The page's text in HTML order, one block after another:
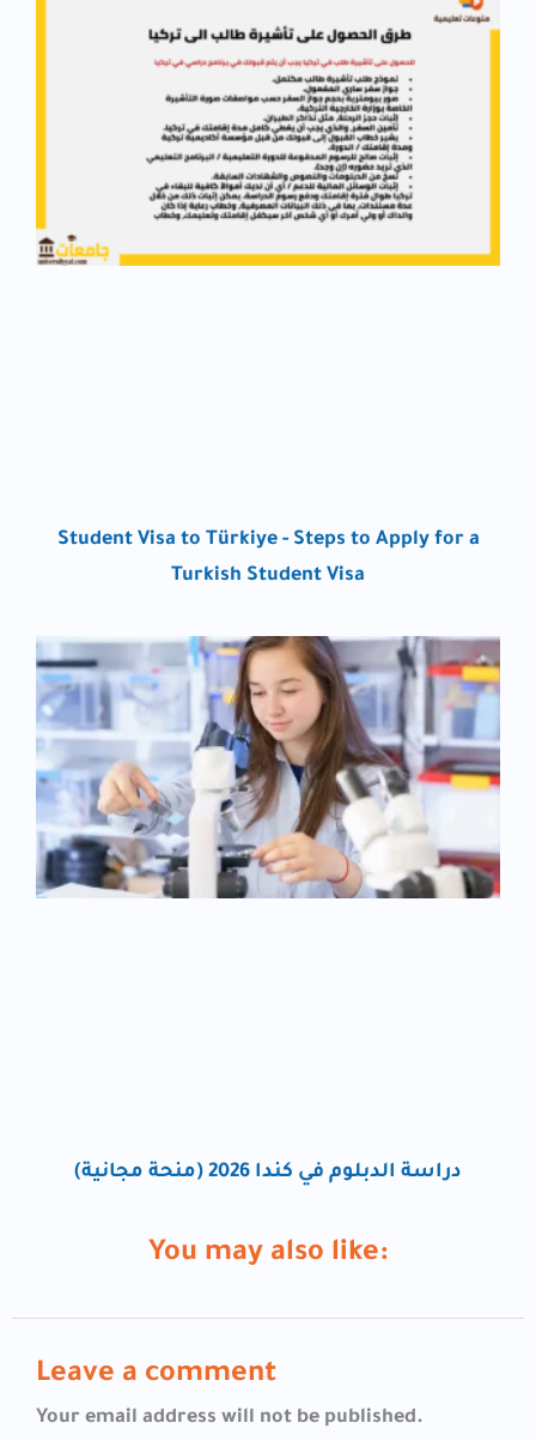
Student Visa to Türkiye - Steps to Apply for a
Turkish Student Visa
دراسة الدبلوم في كندا 2026 (منحة مجانية)
You may also like:
Leave a comment
Your email address will not be published.